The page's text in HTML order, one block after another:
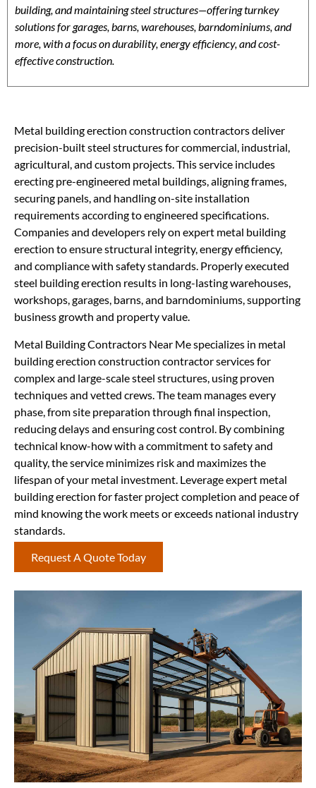
building, and maintaining steel structures—offering turnkey
solutions for garages, barns, warehouses, barndominiums, and
more, with a focus on durability, energy efficiency, and cost-
effective construction.
Metal building erection construction contractors deliver
precision-built steel structures for commercial, industrial,
agricultural, and custom projects. This service includes
erecting pre-engineered metal buildings, aligning frames,
securing panels, and handling on-site installation
requirements according to engineered specifications.
Companies and developers rely on expert metal building
erection to ensure structural integrity, energy efficiency,
and compliance with safety standards. Properly executed
steel building erection results in long-lasting warehouses,
workshops, garages, barns, and barndominiums, supporting
business growth and property value.
Metal Building Contractors Near Me specializes in metal
building erection construction contractor services for
complex and large-scale steel structures, using proven
techniques and vetted crews. The team manages every
phase, from site preparation through final inspection,
reducing delays and ensuring cost control. By combining
technical know-how with a commitment to safety and
quality, the service minimizes risk and maximizes the
lifespan of your metal investment. Leverage expert metal
building erection for faster project completion and peace of
mind knowing the work meets or exceeds national industry
standards.
Request A Quote Today